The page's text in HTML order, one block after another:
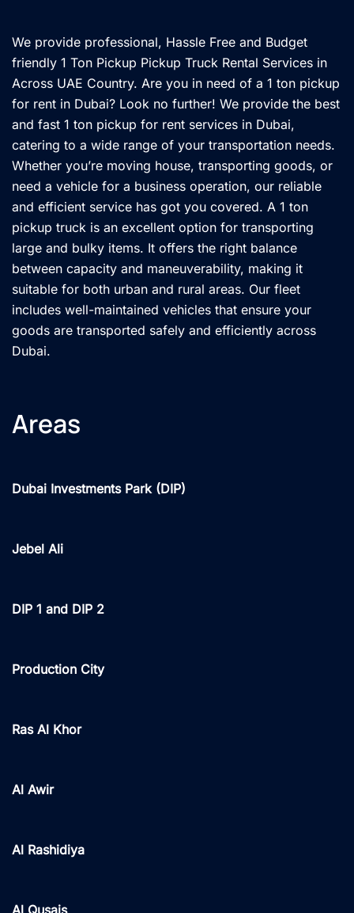
We provide professional, Hassle Free and Budget
friendly 1 Ton Pickup Pickup Truck Rental Services in
Across UAE Country. Are you in need of a 1 ton pickup
for rent in Dubai? Look no further! We provide the best
and fast 1 ton pickup for rent services in Dubai,
catering to a wide range of your transportation needs.
Whether you’re moving house, transporting goods, or
need a vehicle for a business operation, our reliable
and efficient service has got you covered. A 1 ton
pickup truck is an excellent option for transporting
large and bulky items. It offers the right balance
between capacity and maneuverability, making it
suitable for both urban and rural areas. Our fleet
includes well-maintained vehicles that ensure your
goods are transported safely and efficiently across
Dubai.
Areas
Dubai Investments Park (DIP)
Jebel Ali
DIP 1 and DIP 2
Production City
Ras Al Khor
Al Awir
Al Rashidiya
Al Qusais